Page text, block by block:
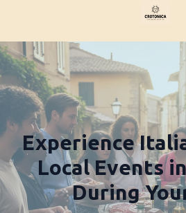
Experience
Local Events
During